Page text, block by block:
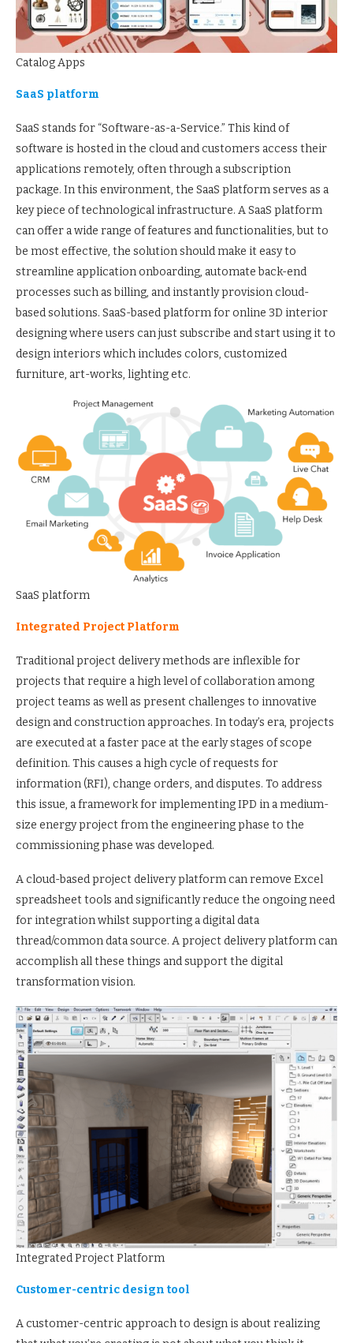
Catalog Apps
SaaS platform
SaaS stands for “Software-as-a-Service.” This kind of
software is hosted in the cloud and customers access their
applications remotely, often through a subscription
package. In this environment, the SaaS platform serves as a
key piece of technological infrastructure. A SaaS platform
can offer a wide range of features and functionalities, but to
be most effective, the solution should make it easy to
streamline application onboarding, automate back-end
processes such as billing, and instantly provision cloud-
based solutions. SaaS-based platform for online 3D interior
designing where users can just subscribe and start using it to
design interiors which includes colors, customized
furniture, art-works, lighting etc.
SaaS platform
Integrated Project Platform
Traditional project delivery methods are inflexible for
projects that require a high level of collaboration among
project teams as well as present challenges to innovative
design and construction approaches. In today’s era, projects
are executed at a faster pace at the early stages of scope
definition. This causes a high cycle of requests for
information (RFI), change orders, and disputes. To address
this issue, a framework for implementing IPD in a medium-
size energy project from the engineering phase to the
commissioning phase was developed.
A cloud-based project delivery platform can remove Excel
spreadsheet tools and significantly reduce the ongoing need
for integration whilst supporting a digital data
thread/common data source. A project delivery platform can
accomplish all these things and support the digital
transformation vision.
Integrated Project Platform
Customer-centric design tool
A customer-centric approach to design is about realizing